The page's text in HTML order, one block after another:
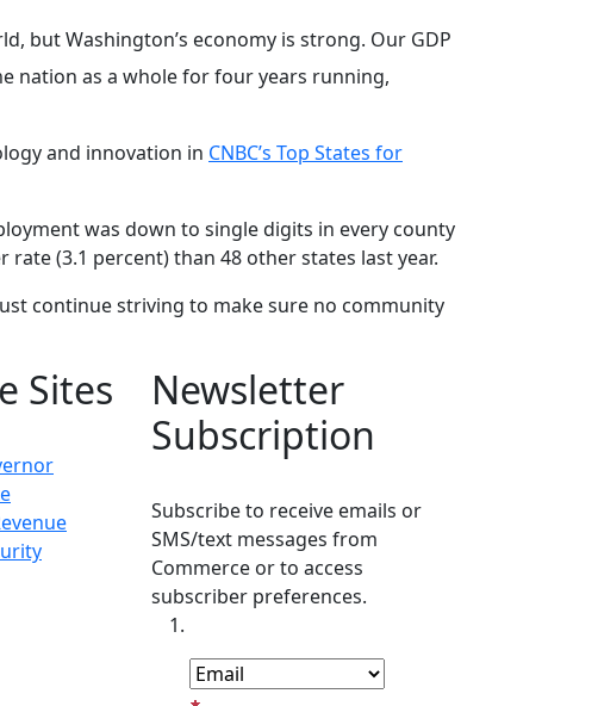
but Washington’s economy is strong. Our GDP
nation as a whole for four years running,
and innovation in CNBC’s Top States for
was down to single digits in every county
(3.1 percent) than 48 other states last year.
continue striving to make sure no community
Sites
Newsletter
Subscription
Subscribe to receive emails or
SMS/text messages from
Commerce or to access
subscriber preferences.